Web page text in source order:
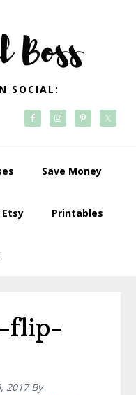
SOCIAL:
Save Money
Etsy Printables
flip-
2017By